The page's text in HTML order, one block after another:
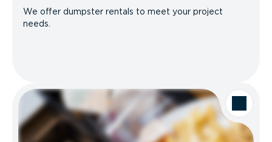
We offer dumpster rentals to meet your project
needs.